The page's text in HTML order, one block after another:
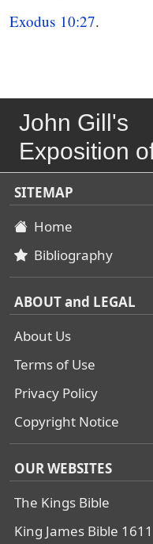
Exodus 10:27.
John Gill's
Exposition
SITEMAP
Home
Bibliography
ABOUT and LEGAL
About Us
Terms of Use
Privacy Policy
Copyright Notice
OUR WEBSITES
The Kings Bible
King James Bible 1611